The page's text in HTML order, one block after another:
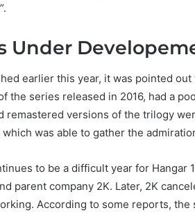
Under
earlier this year, it was pointed
the series released in 2016, had a
remastered versions of the trilogy
was able to gather the
to be a difficult year for Hangar
parent company 2K. Later, 2K
According to some reports,